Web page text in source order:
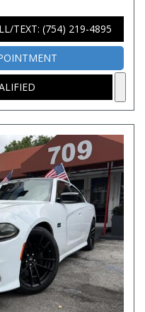
TEXT: (754) 219-4895